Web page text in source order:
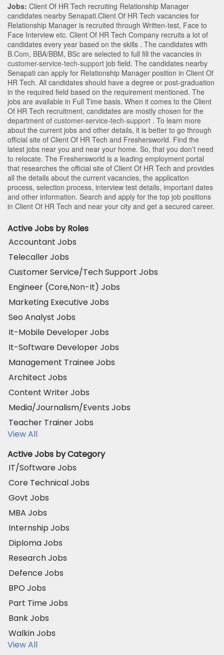
Jobs: Client Of HR Tech recruiting Relationship Manager
candidates nearby Senapati.Client Of HR Tech vacancies for
Relationship Manager is recruited through Written-test, Face to
Face Interview etc. Client Of HR Tech Company recruits a lot of
candidates every year based on the skills . The candidates with
B.Com, BBA/BBM, BSc are selected to full fill the vacancies in
customer-service-tech-support job field. The candidates nearby
Senapati can apply for Relationship Manager position in Client Of
HR Tech. All candidates should have a degree or post-graduation
in the required field based on the requirement mentioned. The
jobs are available in Full Time basis. When it comes to the Client
Of HR Tech recruitment, candidates are mostly chosen for the
department of customer-service-tech-support . To learn more
about the current jobs and other details, it is better to go through
official site of Client Of HR Tech and Freshersworld. Find the
latest jobs near you and near your home. So, that you don’t need
to relocate. The Freshersworld is a leading employment portal
that researches the official site of Client Of HR Tech and provides
all the details about the current vacancies, the application
process, selection process, interview test details, important dates
and other information. Search and apply for the top job positions
in Client Of HR Tech and near your city and get a secured career.
Active Jobs by Roles
Accountant Jobs
Telecaller Jobs
Customer Service/Tech Support Jobs
Engineer (Core,Non-It) Jobs
Marketing Executive Jobs
Seo Analyst Jobs
It-Mobile Developer Jobs
It-Software Developer Jobs
Management Trainee Jobs
Architect Jobs
Content Writer Jobs
Media/Journalism/Events Jobs
Teacher Trainer Jobs
View All
Active Jobs by Category
IT/Software Jobs
Core Technical Jobs
Govt Jobs
MBA Jobs
Internship Jobs
Diploma Jobs
Research Jobs
Defence Jobs
BPO Jobs
Part Time Jobs
Bank Jobs
Walkin Jobs
View All